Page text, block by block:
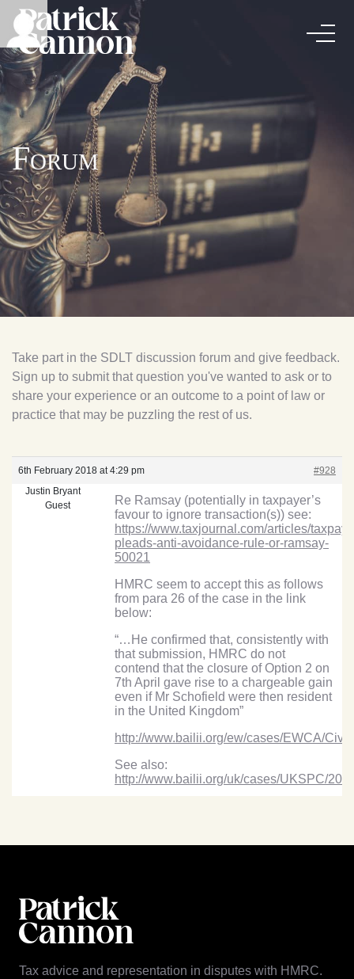
Forum
Take part in the SDLT discussion forum and give feedback.
Sign up to submit that question you've wanted to ask or to
share your experience or an outcome to a point of law or
practice that may be puzzling the rest of us.
6th February 2018 at 4:29 pm
#928
Justin Bryant
Guest
Re Ramsay (potentially in taxpayer’s
favour to ignore transaction(s)) see:
https://www.taxjournal.com/articles/
pleads-anti-avoidance-rule-or-ramsay-
50021
HMRC seem to accept this as follows
from para 26 of the case in the link
below:
“…He confirmed that, consistently with
that submission, HMRC do not
contend that the closure of Option 2 on
7th April gave rise to a chargeable gain
even if Mr Schofield were then resident
in the United Kingdom”
http://www.bailii.org/ew/cases/EWCA/Civ/
See also:
http://www.bailii.org/uk/cases/UKSPC/
Tax advice and representation in disputes with HMRC.